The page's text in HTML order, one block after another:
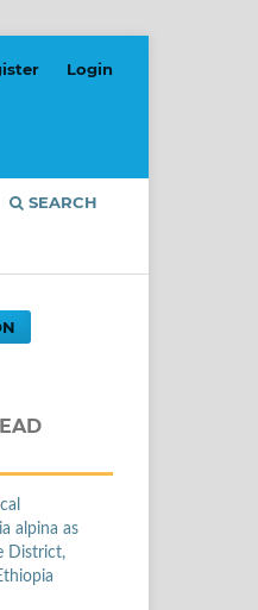
SEARCH
Login
alpina as
District,